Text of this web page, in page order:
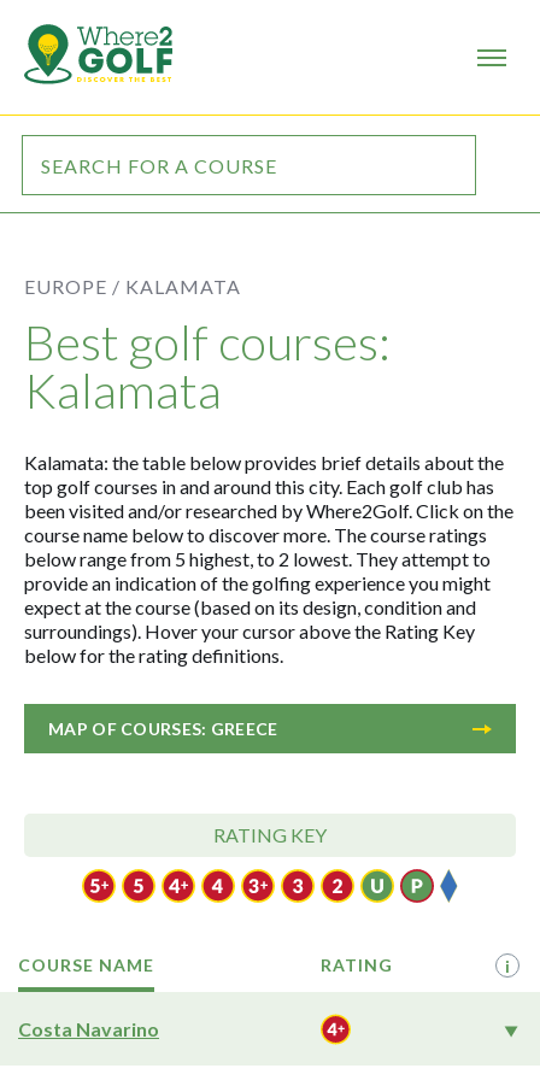
EUROPE / KALAMATA
Best golf courses:
Kalamata
Kalamata: the table below provides brief details about the
top golf courses in and around this city. Each golf club has
been visited and/or researched by Where2Golf. Click on the
course name below to discover more. The course ratings
below range from 5 highest, to 2 lowest. They attempt to
provide an indication of the golfing experience you might
expect at the course (based on its design, condition and
surroundings). Hover your cursor above the Rating Key
below for the rating definitions.
MAP OF COURSES: GREECE
RATING KEY
COURSE NAME RATING i
Costa Navarino